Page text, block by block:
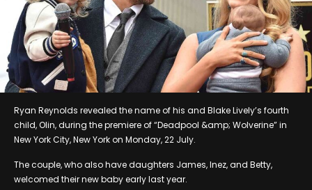
Ryan Reynolds revealed the name of his and Blake Lively’s fourth
child, Olin, during the premiere of “Deadpool &amp; Wolverine” in
New York City, New York on Monday, 22 July.
The couple, who also have daughters James, Inez, and Betty,
welcomed their new baby early last year.